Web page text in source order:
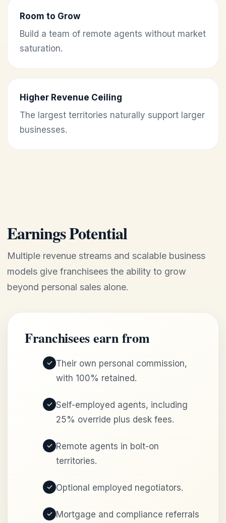
Room to Grow
Build a team of remote agents without market
saturation.
Higher Revenue Ceiling
The largest territories naturally support larger
businesses.
Earnings Potential
Multiple revenue streams and scalable business
models give franchisees the ability to grow
beyond personal sales alone.
Franchisees earn from
Their own personal commission,
with 100% retained.
Self-employed agents, including
25% override plus desk fees.
Remote agents in bolt-on
territories.
Optional employed negotiators.
Mortgage and compliance referrals